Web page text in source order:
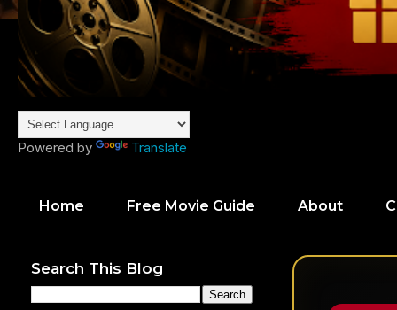
Powered by Translate
Home Free Movie Guide About
Search This Blog